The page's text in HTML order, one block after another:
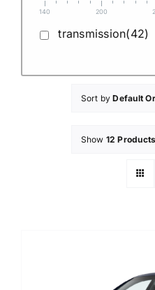
140 200
transmission(42)
Sort byDefault
Show 12 Products